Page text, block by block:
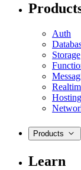
Auth
Storage
Hosting
Products
Learn